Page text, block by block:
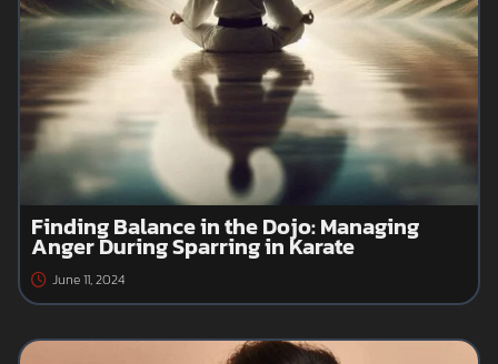
Finding Balance in the Dojo: Managing
Anger During Sparring in Karate
June 11, 2024